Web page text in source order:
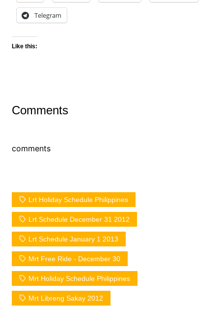
Telegram
Like this:
Comments
comments
Lrt Holiday Schedule Philippines
Lrt Schedule December 31 2012
Lrt Schedule January 1 2013
Mrt Free Ride - December 30
Mrt Holiday Schedule Philippines
Mrt Libreng Sakay 2012